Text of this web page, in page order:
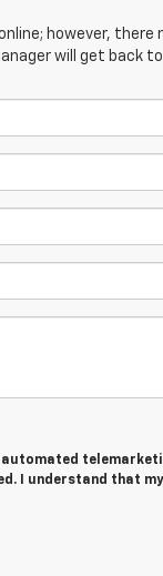
however,
will get back to
I understand that